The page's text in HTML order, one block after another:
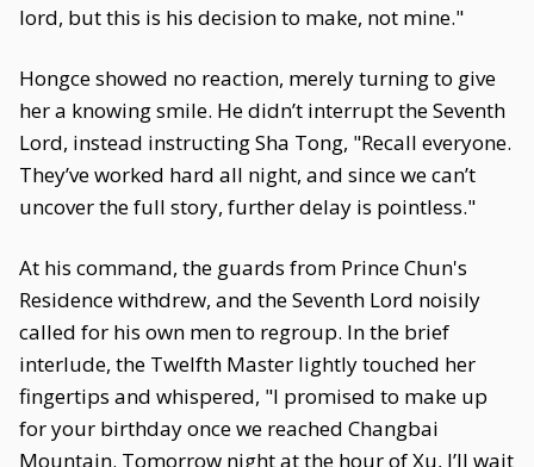
lord, but this is his decision to make, not mine."
Hongce showed no reaction, merely turning to give
her a knowing smile. He didn’t interrupt the Seventh
Lord, instead instructing Sha Tong, "Recall everyone.
They’ve worked hard all night, and since we can’t
uncover the full story, further delay is pointless."
At his command, the guards from Prince Chun's
Residence withdrew, and the Seventh Lord noisily
called for his own men to regroup. In the brief
interlude, the Twelfth Master lightly touched her
fingertips and whispered, "I promised to make up
for your birthday once we reached Changbai
Mountain. Tomorrow night at the hour of Xu, I’ll wait